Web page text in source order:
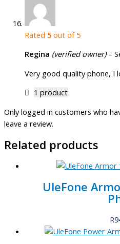
Rated 5 out of 5
Regina (verified owner) –
Very good quality phone, I
1 product
Only logged in customers who
leave a review.
Related products
UleFone
R